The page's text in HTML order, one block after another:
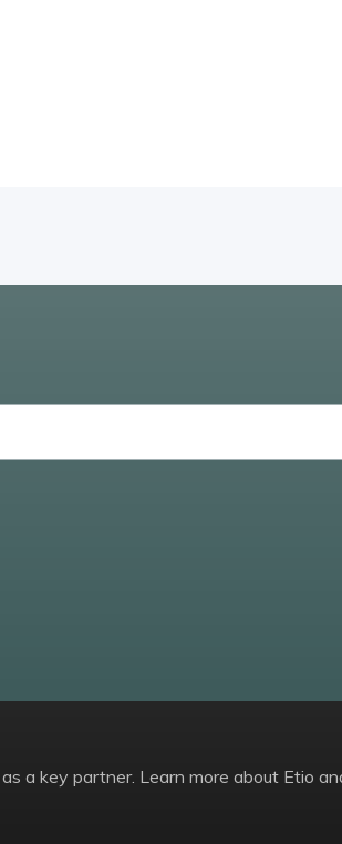
a key partner. Learn more about Etio